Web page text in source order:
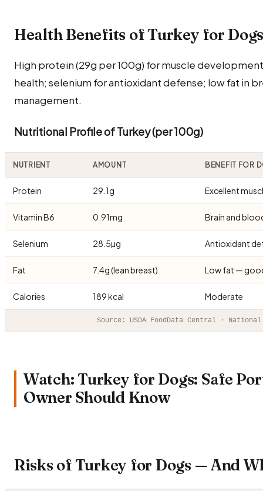
Health Benefits of Turkey for
High protein (29g per 100g) for muscle
health; selenium for antioxidant defense; low fat in
management.
Nutritional Profile of Turkey (per 100g)
NUTRIENT AMOUNT BENEFIT FOR
Protein 29.1g Excellent
Vitamin B6 0.91mg Brain and
Selenium 28.5µg Antioxidant
Fat 7.4g (lean breast) Low fat —
Calories 189 kcal Moderate
Source: USDA FoodData Central ·
Watch: Turkey for Dogs: Safe
Owner Should Know
Risks of Turkey for Dogs — And